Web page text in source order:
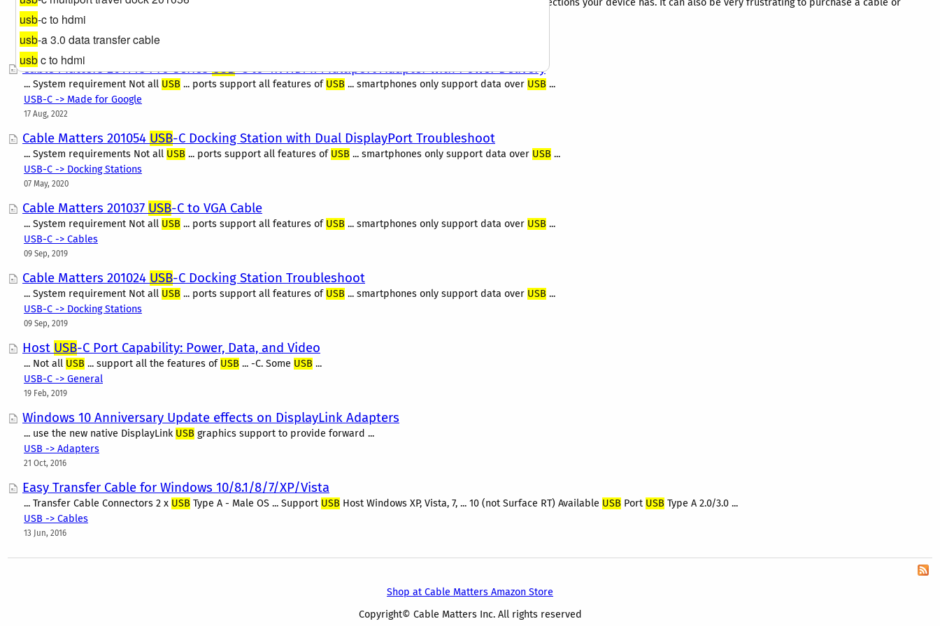
With so many connections available on a wide range of devices, it can be confusing to determine the ports or connections your device has. It can also be very frustrating to purchase a cable or
adapter only to find out it is not compatible once you receive it. We wanted to go a step beyond the...
Computer Accessories
21 Mar, 2024
Cable Matters 201148 Pro SeriesUSB-C to 4K HDMI Multiport Adapter with Power Delivery
... System requirement Not all USB ... ports support all features of USB ... smartphones only support data over USB ...
USB-C -> Made for Google
17 Aug, 2022
Cable Matters 201054 USB-C Docking Station with Dual DisplayPort Troubleshoot
... System requirements Not all USB ... ports support all features of USB ... smartphones only support data over USB ...
USB-C -> Docking Stations
07 May, 2020
Cable Matters 201037 USB-C to VGA Cable
... System requirement Not all USB ... ports support all features of USB ... smartphones only support data over USB ...
USB-C -> Cables
09 Sep, 2019
Cable Matters 201024 USB-C Docking Station Troubleshoot
... System requirement Not all USB ... ports support all features of USB ... smartphones only support data over USB ...
USB-C -> Docking Stations
09 Sep, 2019
Host USB-C Port Capability: Power, Data, and Video
... Not all USB ... support all the features of USB ... -C. Some USB ...
USB-C -> General
19 Feb, 2019
Windows 10 Anniversary Update effects on DisplayLink Adapters
... use the new native DisplayLink USB graphics support to provide forward ...
USB -> Adapters
21 Oct, 2016
Easy Transfer Cable for Windows 10/8.1/8/7/XP/Vista
... Transfer Cable Connectors 2 x USB Type A - Male OS ... Support USB Host Windows XP, Vista, 7, ... 10 (not Surface RT) Available USB Port USB Type A 2.0/3.0 ...
USB -> Cables
13 Jun, 2016
Shop at Cable Matters Amazon Store
Copyright© Cable Matters Inc. All rights reserved
usb-c to hdmi
usb-a 3.0 data transfer cable
usbc to hdmi